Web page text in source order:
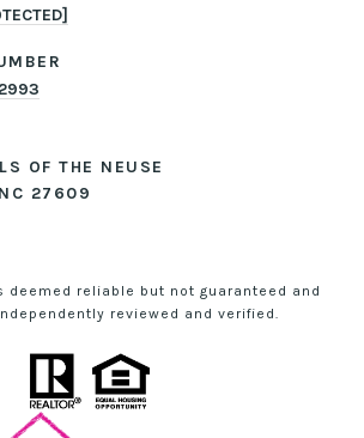
OF THE NEUSE
27609
deemed reliable but not guaranteed and
reviewed and verified.